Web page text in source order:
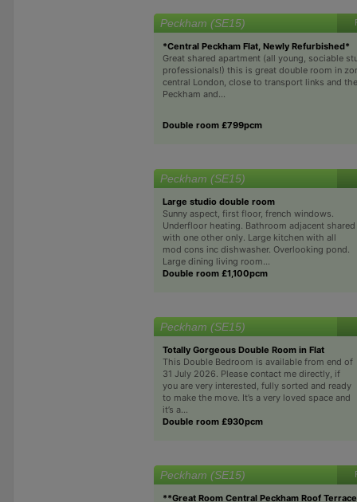
Peckham (SE15)
*Central Peckham Flat, Newly Refurbished*
Great shared apartment (all young, sociable
professionals!) this is great double room in
central London, close to transport links and
Peckham and...
Double room £799pcm
Peckham (SE15)
Large studio double room
Sunny aspect, first floor, french windows.
Underfloor heating. Bathroom adjacent shared
with one other only. Large kitchen with all
mod cons inc dishwasher. Overlooking pond.
Large dining living room...
Double room £1,100pcm
Peckham (SE15)
Totally Gorgeous Double Room in Flat
This Double Bedroom is available from end of
31 July 2026. Please contact me directly, if
you are very interested, fully sorted and ready
to make the move. It’s a very loved space and
it’s a...
Double room £930pcm
Peckham (SE15)
**Great Room Central Peckham Roof